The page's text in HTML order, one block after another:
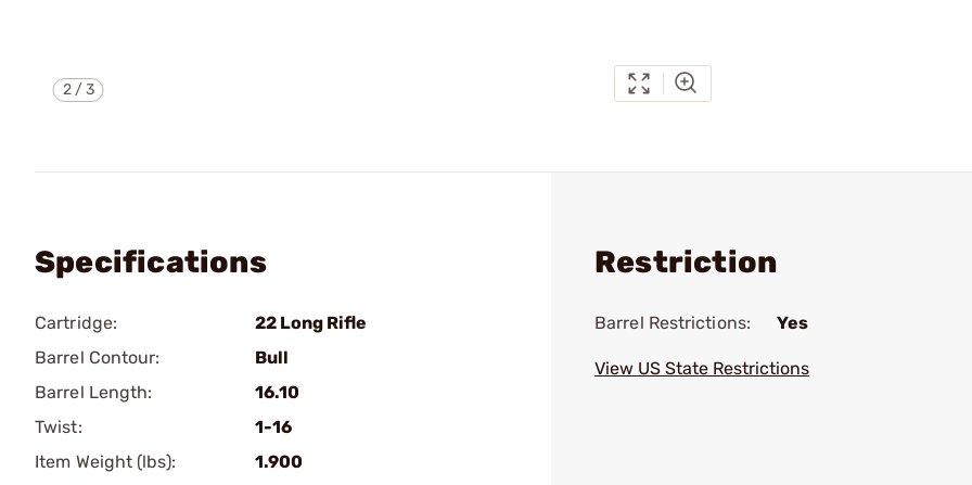
2/3
Specifications
Cartridge:
22 Long Rifle
Barrel Contour:
Bull
Barrel Length:
16.10
Twist:
1-16
Item Weight (lbs):
1.900
Restriction
Barrel Restrictions: Yes
View US State Restrictions